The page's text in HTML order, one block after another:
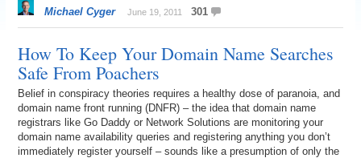
Michael Cyger June 19, 2011 301
How To Keep Your Domain Name Searches
Safe From Poachers
Belief in conspiracy theories requires a healthy dose of paranoia, and
domain name front running (DNFR) – the idea that domain name
registrars like Go Daddy or Network Solutions are monitoring your
domain name availability queries and registering anything you don’t
immediately register yourself – sounds like a presumption of only the